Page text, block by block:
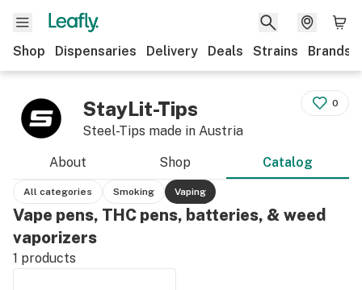
Shop Dispensaries Delivery Deals Strains Brands
StayLit-Tips
Steel-Tips made in Austria
0
About Shop Catalog
All categories Smoking Vaping
Vape pens, THC pens, batteries, & weed
vaporizers
1 products